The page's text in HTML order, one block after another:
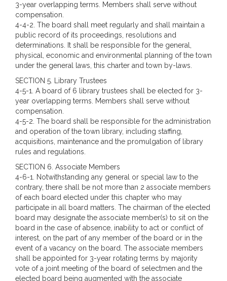
3-year overlapping terms. Members shall serve without
compensation.
4-4-2. The board shall meet regularly and shall maintain a
public record of its proceedings, resolutions and
determinations. It shall be responsible for the general,
physical, economic and environmental planning of the town
under the general laws, this charter and town by-laws.
SECTION 5. Library Trustees
4-5-1. A board of 6 library trustees shall be elected for 3-
year overlapping terms. Members shall serve without
compensation.
4-5-2. The board shall be responsible for the administration
and operation of the town library, including staffing,
acquisitions, maintenance and the promulgation of library
rules and regulations.
SECTION 6. Associate Members
4-6-1. Notwithstanding any general or special law to the
contrary, there shall be not more than 2 associate members
of each board elected under this chapter who may
participate in all board matters. The chairman of the elected
board may designate the associate member(s) to sit on the
board in the case of absence, inability to act or conflict of
interest, on the part of any member of the board or in the
event of a vacancy on the board. The associate members
shall be appointed for 3-year rotating terms by majority
vote of a joint meeting of the board of selectmen and the
elected board being augmented with the associate